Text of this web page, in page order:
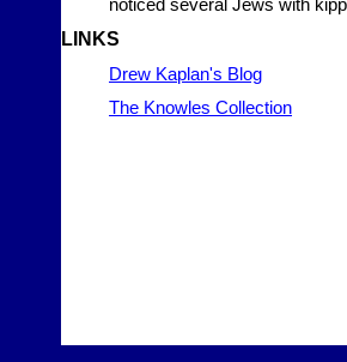
noticed several Jews with
LINKS
Drew Kaplan's Blog
The Knowles Collection